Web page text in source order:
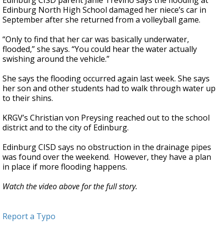
Edinburg North High School damaged her niece’s car in
September after she returned from a volleyball game.
“Only to find that her car was basically underwater,
flooded,” she says. “You could hear the water actually
swishing around the vehicle.”
She says the flooding occurred again last week. She says
her son and other students had to walk through water up
to their shins.
KRGV’s Christian von Preysing reached out to the school
district and to the city of Edinburg.
Edinburg CISD says no obstruction in the drainage pipes
was found over the weekend. However, they have a plan
in place if more flooding happens.
Watch the video above for the full story.
Report a Typo